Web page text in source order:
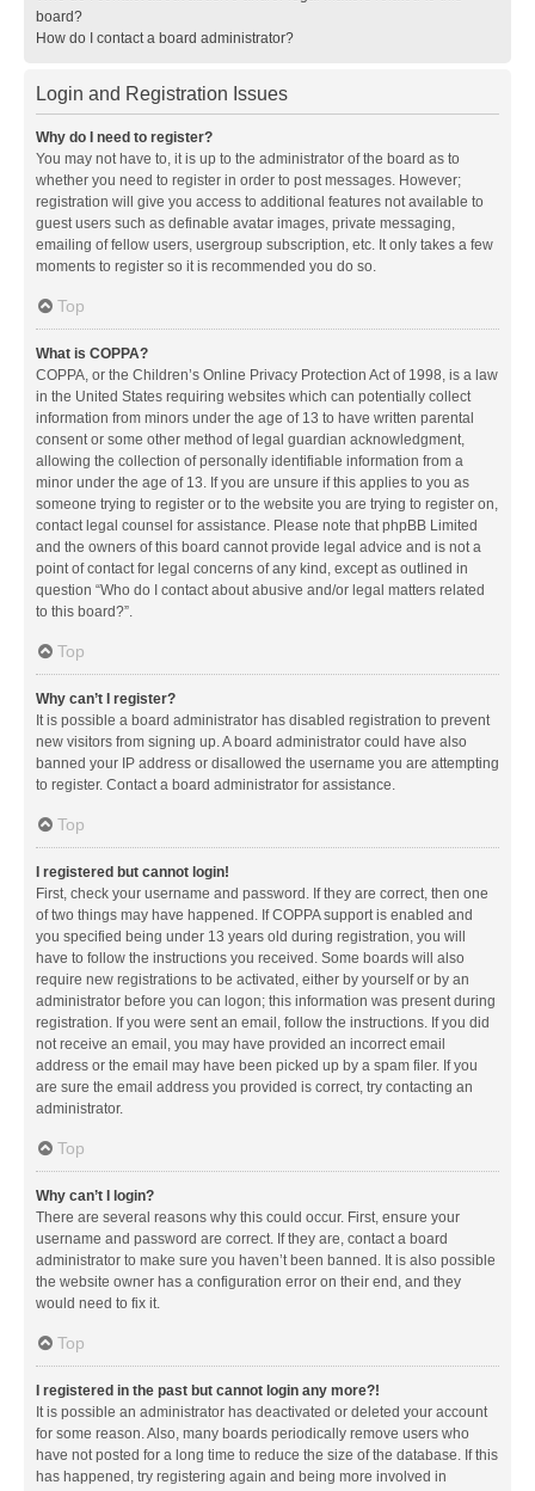
board?
How do I contact a board administrator?
Login and Registration Issues
Why do I need to register?
You may not have to, it is up to the administrator of the board as to
whether you need to register in order to post messages. However;
registration will give you access to additional features not available to
guest users such as definable avatar images, private messaging,
emailing of fellow users, usergroup subscription, etc. It only takes a few
moments to register so it is recommended you do so.
Top
What is COPPA?
COPPA, or the Children’s Online Privacy Protection Act of 1998, is a law
in the United States requiring websites which can potentially collect
information from minors under the age of 13 to have written parental
consent or some other method of legal guardian acknowledgment,
allowing the collection of personally identifiable information from a
minor under the age of 13. If you are unsure if this applies to you as
someone trying to register or to the website you are trying to register on,
contact legal counsel for assistance. Please note that phpBB Limited
and the owners of this board cannot provide legal advice and is not a
point of contact for legal concerns of any kind, except as outlined in
question “Who do I contact about abusive and/or legal matters related
to this board?”.
Top
Why can’t I register?
It is possible a board administrator has disabled registration to prevent
new visitors from signing up. A board administrator could have also
banned your IP address or disallowed the username you are attempting
to register. Contact a board administrator for assistance.
Top
I registered but cannot login!
First, check your username and password. If they are correct, then one
of two things may have happened. If COPPA support is enabled and
you specified being under 13 years old during registration, you will
have to follow the instructions you received. Some boards will also
require new registrations to be activated, either by yourself or by an
administrator before you can logon; this information was present during
registration. If you were sent an email, follow the instructions. If you did
not receive an email, you may have provided an incorrect email
address or the email may have been picked up by a spam filer. If you
are sure the email address you provided is correct, try contacting an
administrator.
Top
Why can’t I login?
There are several reasons why this could occur. First, ensure your
username and password are correct. If they are, contact a board
administrator to make sure you haven’t been banned. It is also possible
the website owner has a configuration error on their end, and they
would need to fix it.
Top
I registered in the past but cannot login any more?!
It is possible an administrator has deactivated or deleted your account
for some reason. Also, many boards periodically remove users who
have not posted for a long time to reduce the size of the database. If this
has happened, try registering again and being more involved in